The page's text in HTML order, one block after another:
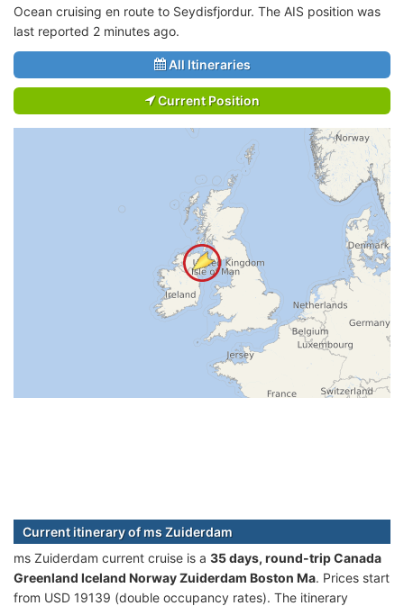
Ocean cruising en route to Seydisfjordur. The AIS position was
last reported 2 minutes ago.
All Itineraries
Current Position
Current itinerary of ms Zuiderdam
ms Zuiderdam current cruise is а 35 days, round-trip Canada
Greenland Iceland Norway Zuiderdam Boston Ma. Prices start
from USD 19139 (double occupancy rates). The itinerary